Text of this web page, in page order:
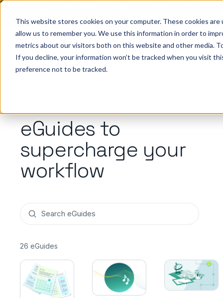
This website stores cookies on your computer. These cookies
allow us to remember you. We use this information in order to
metrics about our visitors both on this website and other media.
If you decline, your information won’t be tracked when you visit
preference not to be tracked.
healthcare. Join us for Elevate 2026.
Register now →
we help Resources Company Pricing Sign In
eGuides to
supercharge your
workflow
26 eGuides